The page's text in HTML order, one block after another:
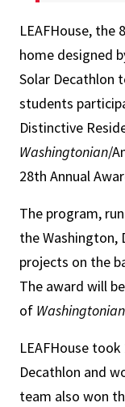
LEAFHouse, the
home designed
Solar Decathlon
students
Distinctive
Washingtonian/
28th Annual
The program,
the Washington,
projects on the
The award will
of Washingtonian
LEAFHouse
Decathlon and
team also won